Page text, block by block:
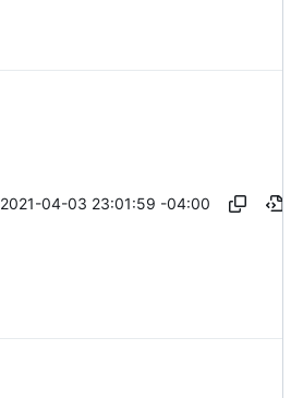
2021-04-03 23:01:59 -04:00